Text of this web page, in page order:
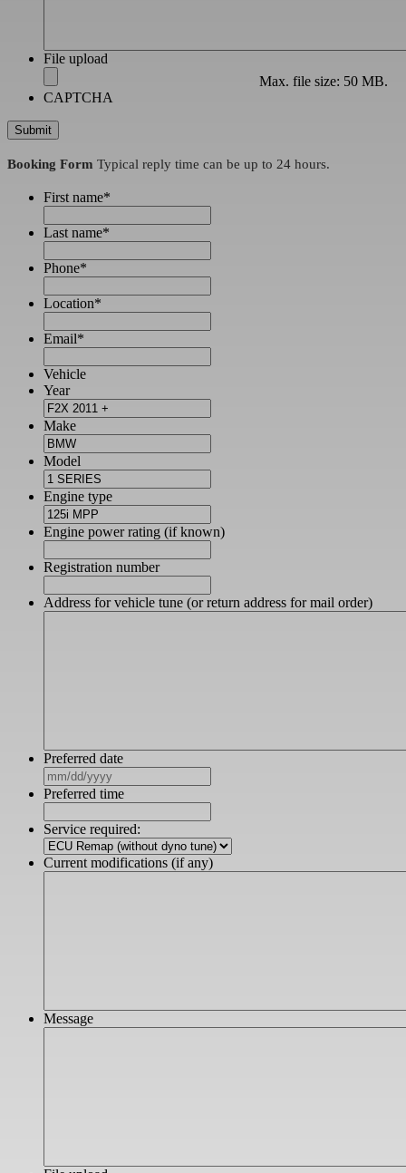
File upload
Max. file size: 50 MB.
CAPTCHA
Booking Form Typical reply time can be up to 24 hours.
First name*
Last name*
Phone*
Location*
Email*
Vehicle
Year
Make
Model
Engine type
Engine power rating (if known)
Registration number
Address for vehicle tune (or return address for mail order)
Preferred date
slash
DD
slash
YYYY
Preferred time
Service required:
Current modifications (if any)
Message